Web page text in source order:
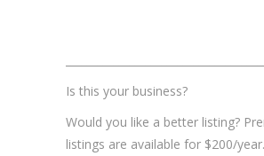
Is this your business?
Would you like a better listing?
listings are available for $200/